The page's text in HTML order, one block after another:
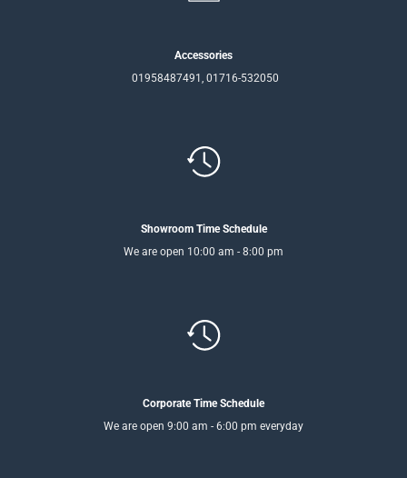
Accessories
01958487491, 01716-532050
Showroom Time Schedule
We are open 10:00 am - 8:00 pm
Corporate Time Schedule
We are open 9:00 am - 6:00 pm everyday